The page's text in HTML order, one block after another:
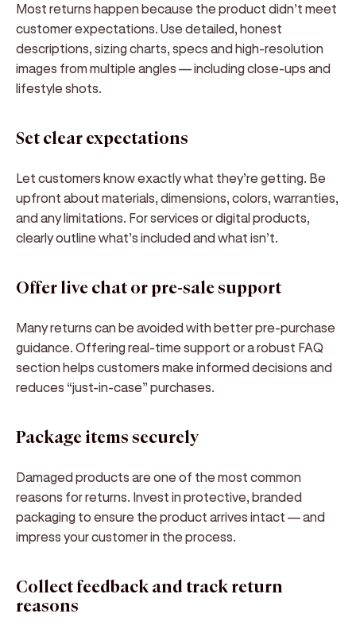
Most returns happen because the product didn’t meet
customer expectations. Use detailed, honest
descriptions, sizing charts, specs andhigh-resolution
images from multiple angles — including close-ups and
lifestyle shots.
Set clear expectations
Let customers know exactly what they’re getting. Be
upfront about materials, dimensions, colors, warranties,
and any limitations. For services or digital products,
clearly outline what’s included and what isn’t.
Offer live chat or pre-sale support
Many returns can be avoided with betterpre-purchase
guidance. Offering real-time support or a robust FAQ
section helps customers make informed decisions and
reduces “just-in-case” purchases.
Package items securely
Damaged products are one of the most common
reasons for returns. Invest in protective, branded
packaging to ensure the product arrives intact — and
impress your customer in the process.
Collect feedback and track return
reasons